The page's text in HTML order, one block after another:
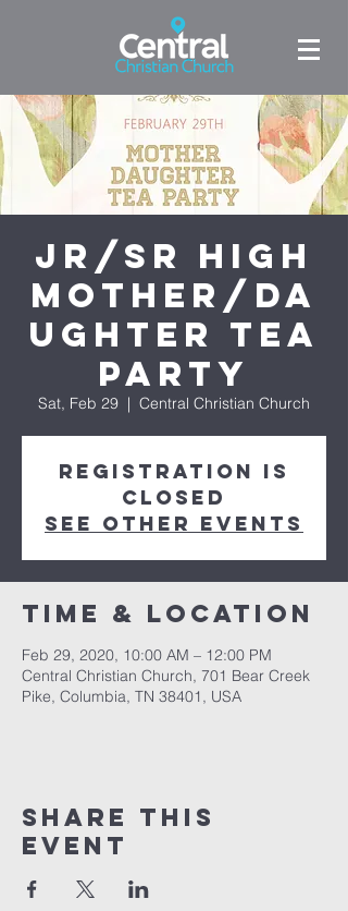
Jr/Sr High
Mother/Da
ughter Tea
Party
Sat, Feb 29
  |
Central Christian Church
Registration is
Closed
See other events
Time & Location
Feb 29, 2020, 10:00 AM – 12:00 PM
Central Christian Church, 701 Bear Creek
Pike, Columbia, TN 38401, USA
Share this
event